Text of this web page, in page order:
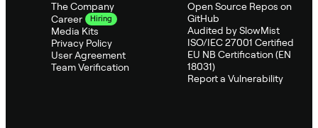
The Company
Career
Hiring
Media Kits
Privacy Policy
User Agreement
Team Verification
Open Source Repos on
GitHub
Audited by SlowMist
ISO/IEC 27001 Certified
EU NB Certification (EN
18031)
Report a Vulnerability